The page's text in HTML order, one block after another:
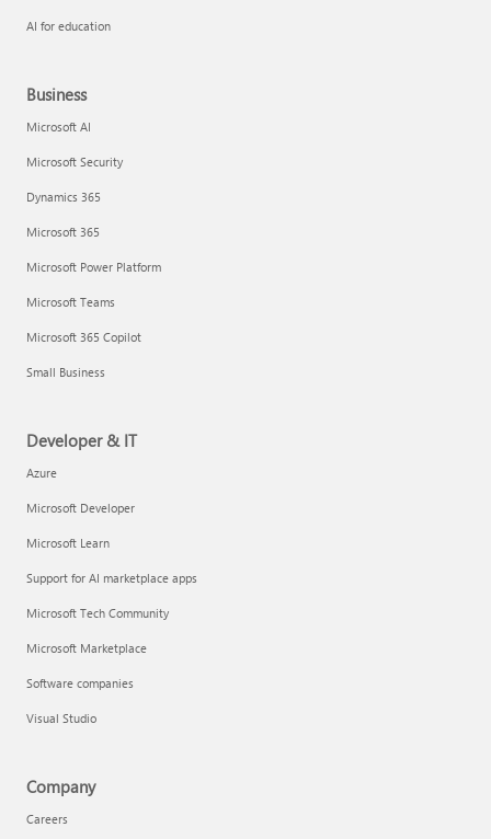
AI for education
Business
Microsoft AI
Microsoft Security
Dynamics 365
Microsoft 365
Microsoft Power Platform
Microsoft Teams
Microsoft 365 Copilot
Small Business
Developer & IT
Azure
Microsoft Developer
Microsoft Learn
Support for AI marketplace apps
Microsoft Tech Community
Microsoft Marketplace
Software companies
Visual Studio
Company
Careers